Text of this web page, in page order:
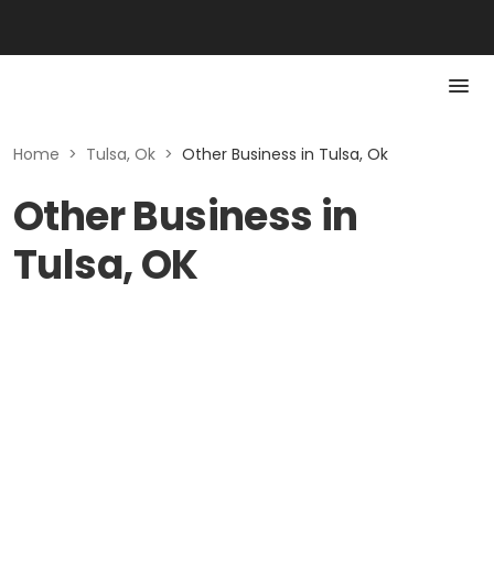
Home > Tulsa, Ok > Other Business in Tulsa, Ok
Other Business in
Tulsa, OK